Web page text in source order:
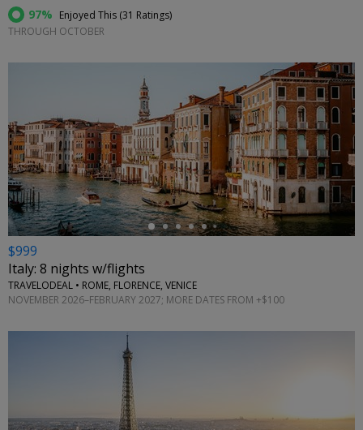
97% Enjoyed This (31 Ratings)
THROUGH OCTOBER
←
$999
Italy: 8 nights w/flights
TRAVELODEAL • ROME, FLORENCE, VENICE
NOVEMBER 2026–FEBRUARY 2027; MORE DATES FROM +$100